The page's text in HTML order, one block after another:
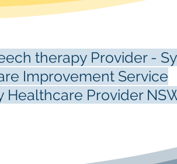
therapy Provider -
Improvement Service
Healthcare Provider